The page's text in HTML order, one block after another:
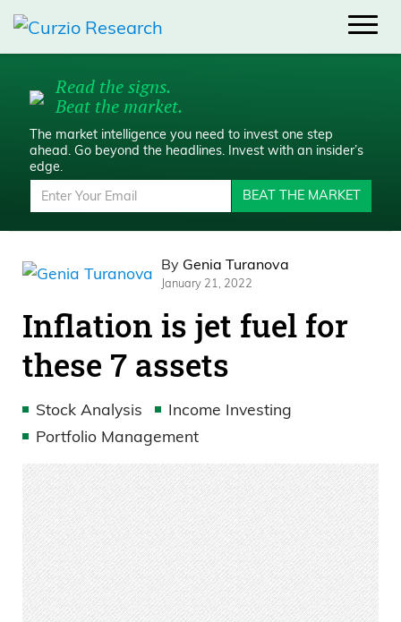
Read the signs.
Beat the market.
The market intelligence you need to invest one step
ahead. Go beyond the headlines. Invest with an insider’s
edge.
BEAT THE MARKET
By Genia Turanova
January 21, 2022
Inflation is jet fuel for
these 7 assets
Stock Analysis
Income Investing
Portfolio Management